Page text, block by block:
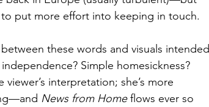
put more effort into keeping in touch.
these words and visuals intended
Simple homesickness?
interpretation; she’s more
News from Home flows ever so